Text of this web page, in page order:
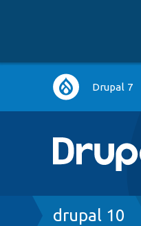
Main
navigation
Drupal 7
Breadcrumb
drupal 10